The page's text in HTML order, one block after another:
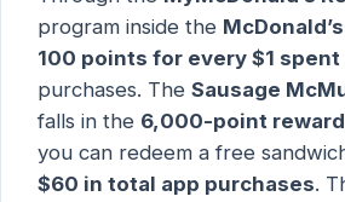
program inside the
100 points for every $1 spent
purchases. The Sausage
falls in the 6,000-point
you can redeem a free
$60 in total app purchases.